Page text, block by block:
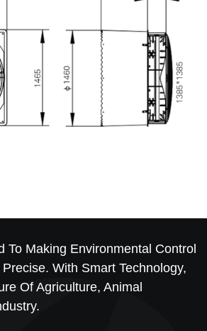
To Making Environmental Control
With Smart Technology,
Of Agriculture, Animal